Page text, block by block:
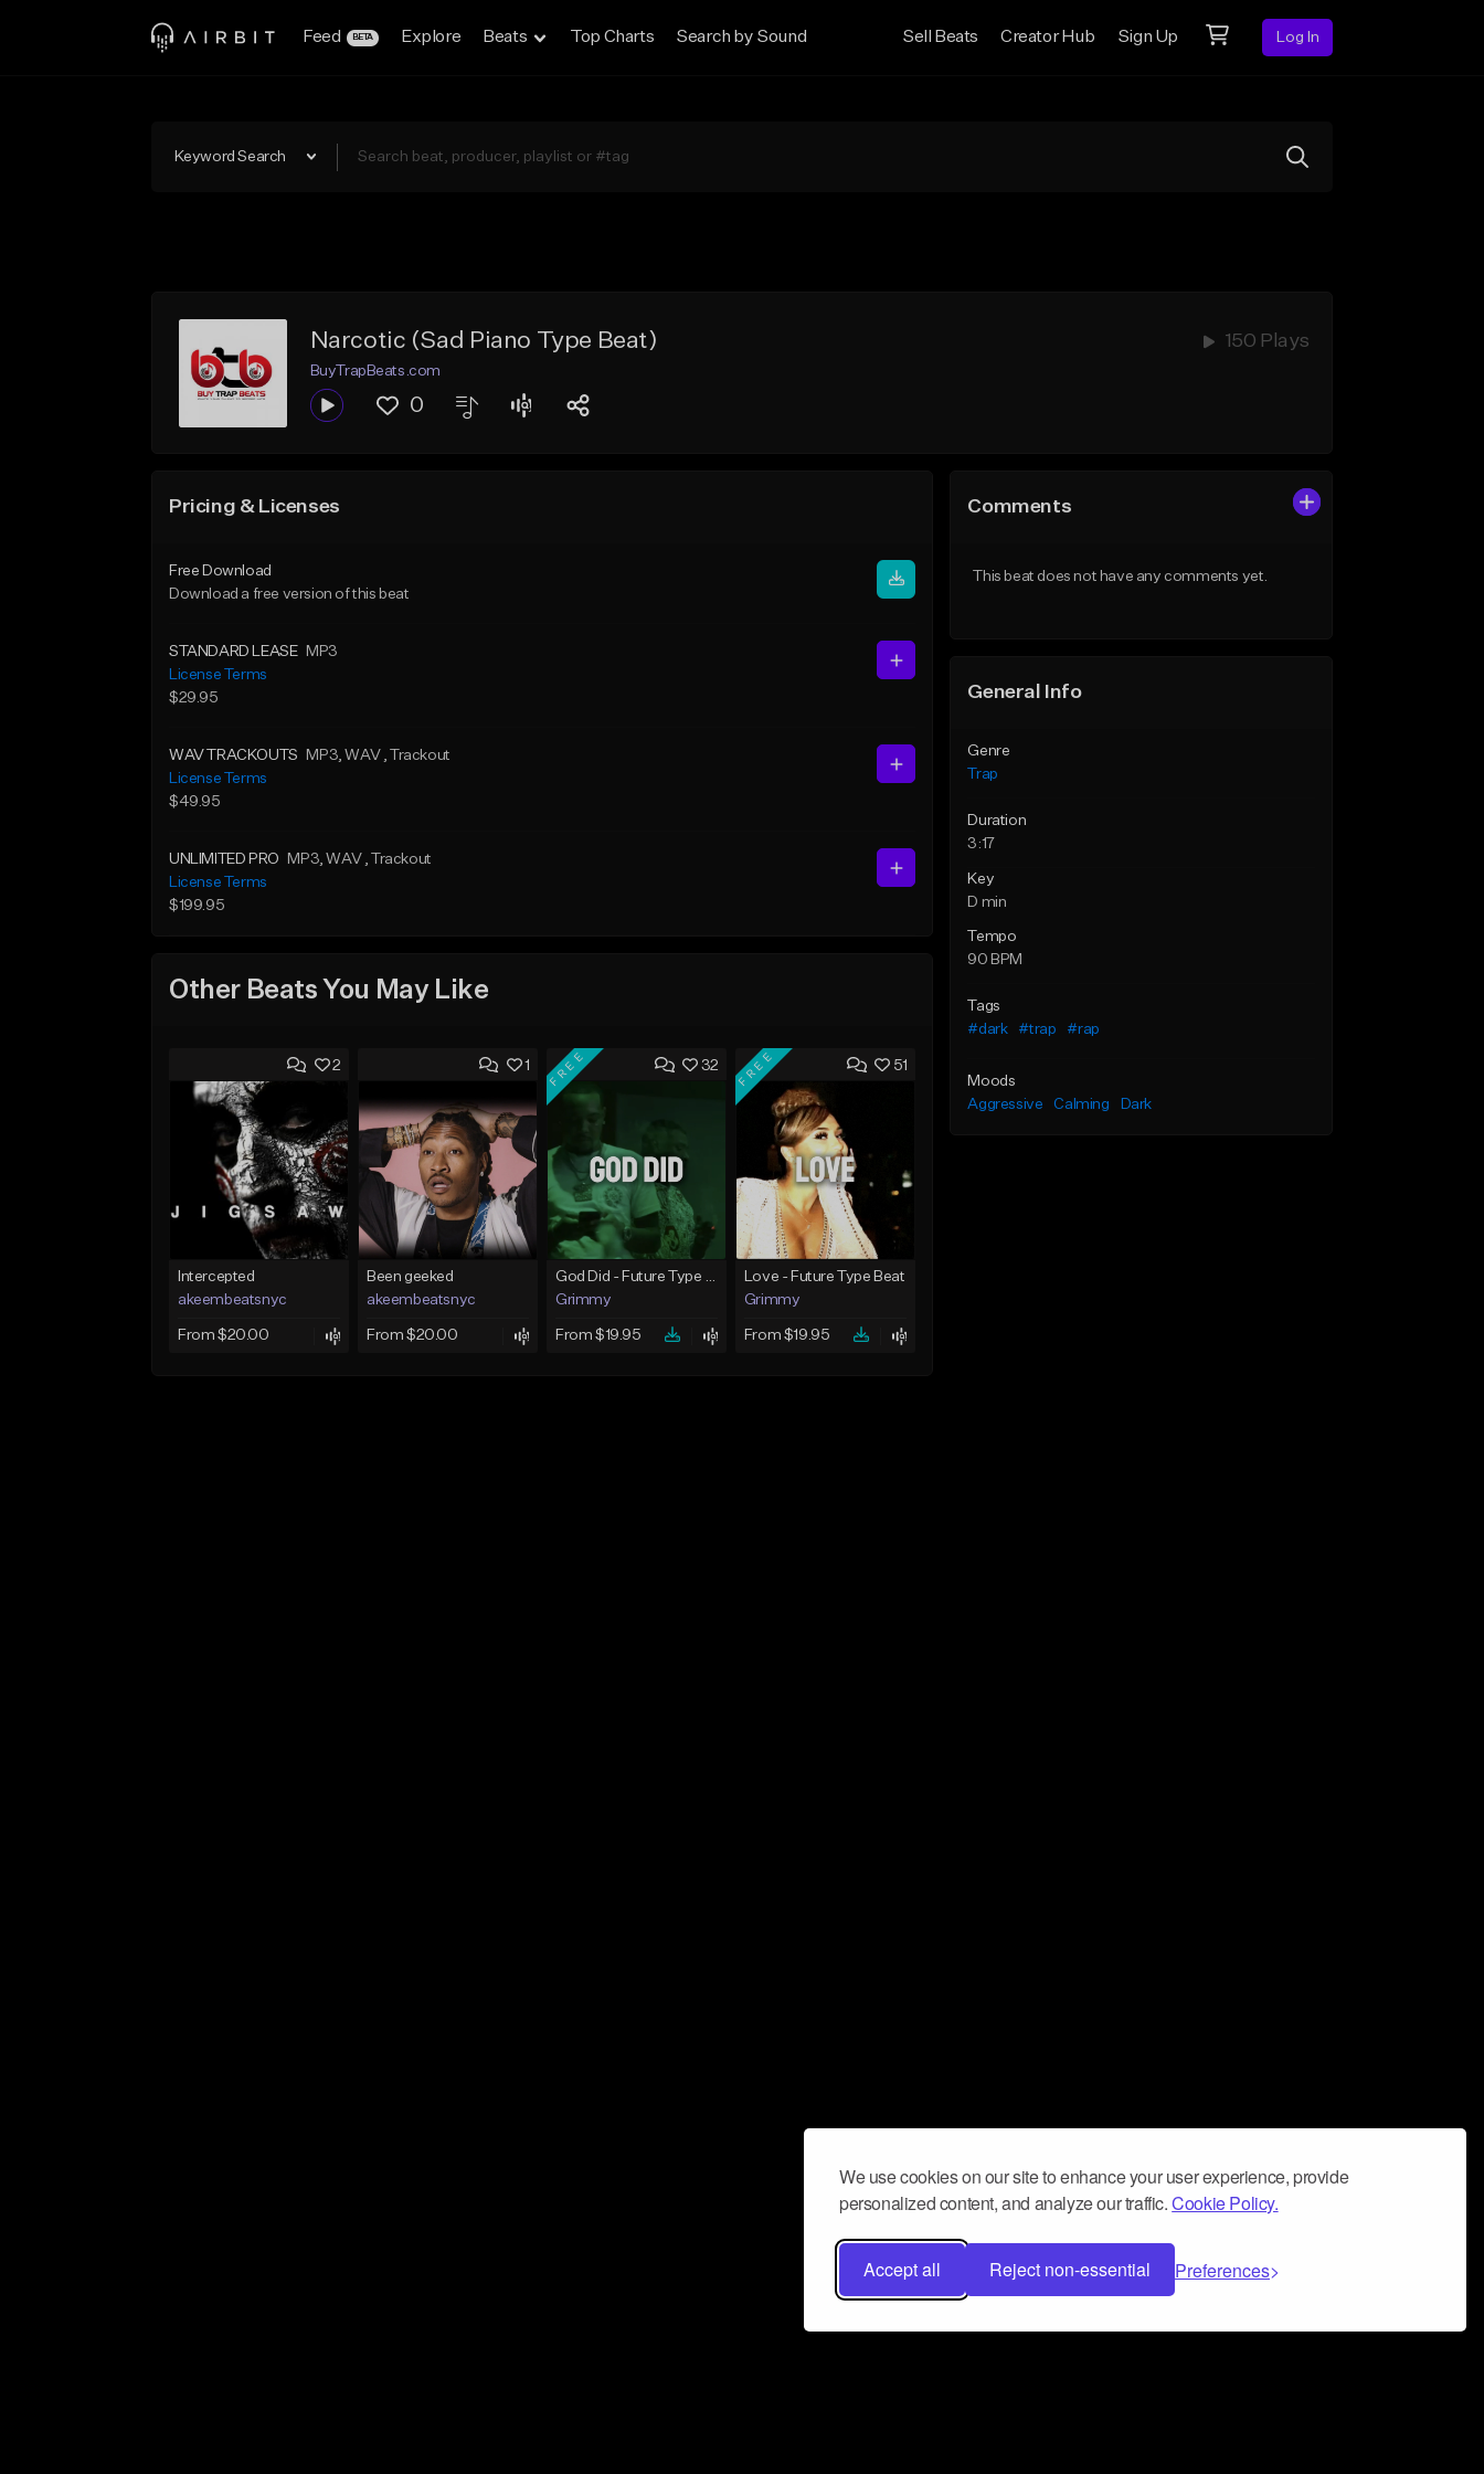
We use cookies on our site to enhance your user experience, provide
personalized content, and analyze our traffic.Cookie Policy.
Accept all Reject non-essential Preferences
Feed BETA Explore Beats Top Charts Search by Sound Sell Beats Creator Hub Sign Up Log In
Keyword Search
Narcotic (Sad Piano Type Beat) 150 Plays
BuyTrapBeats.com
0
Pricing & Licenses
Free Download
Download a free version of this beat
STANDARD LEASE
MP3
License Terms
$29.95
WAV TRACKOUTS MP3, WAV , Trackout
License Terms
$49.95
UNLIMITED PRO MP3, WAV , Trackout
License Terms
$199.95
Other Beats You May Like
2
Intercepted
akeembeatsnyc
From $20.00
1
Been geeked
akeembeatsnyc
From $20.00
32
FREE
God Did - Future Type Beat
Grimmy
From $19.95
51
FREE
Love - Future Type Beat
Grimmy
From $19.95
Comments
This beat does not have any comments yet.
General Info
Genre
Trap
Duration
3:17
Key
D min
Tempo
90 BPM
Tags
#dark
#trap #rap
Moods
Aggressive
Calming Dark